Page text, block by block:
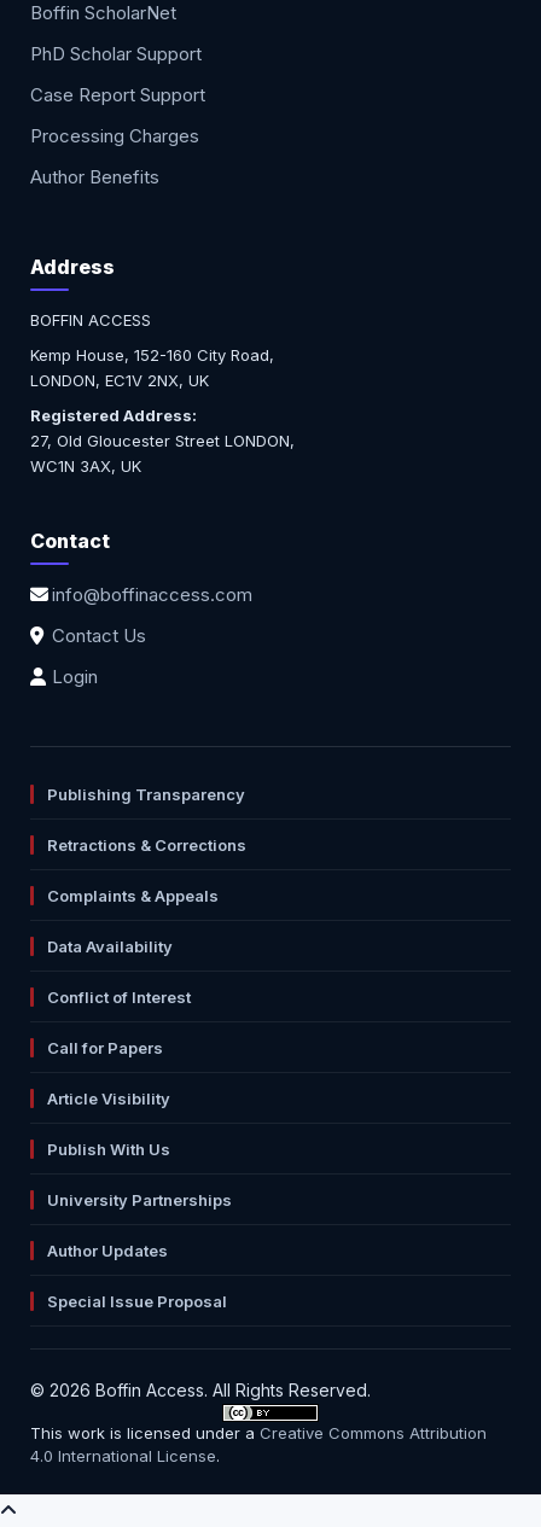
Boffin ScholarNet
PhD Scholar Support
Case Report Support
Processing Charges
Author Benefits
Address
BOFFIN ACCESS
Kemp House, 152-160 City Road,
LONDON, EC1V 2NX, UK
Registered Address:
27, Old Gloucester Street LONDON,
WC1N 3AX, UK
Contact
info@boffinaccess.com
Contact Us
Login
Publishing Transparency
Retractions & Corrections
Complaints & Appeals
Data Availability
Conflict of Interest
Call for Papers
Article Visibility
Publish With Us
University Partnerships
Author Updates
Special Issue Proposal
© 2026 Boffin Access. All Rights Reserved.
This work is licensed under aCreative Commons Attribution
4.0 International License.